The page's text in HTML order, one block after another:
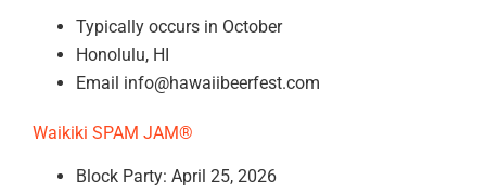
Typically occurs in October
Honolulu, HI
Email info@hawaiibeerfest.com
Waikiki SPAM JAM®
Block Party: April 25, 2026